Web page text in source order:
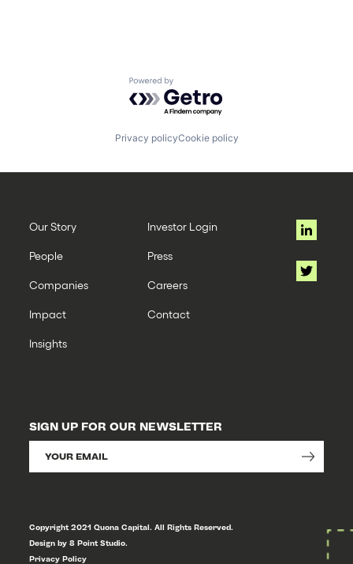
Powered by Getro.com
Privacy policyCookie policy
Our Story
People
Companies
Impact
Insights
Investor Login
Press
Careers
Contact
SIGN UP FOR OUR NEWSLETTER
Copyright 2021 Quona Capital. All Rights Reserved.
Design by 8 Point Studio.
Privacy Policy